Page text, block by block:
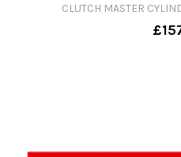
CLUTCH MASTER